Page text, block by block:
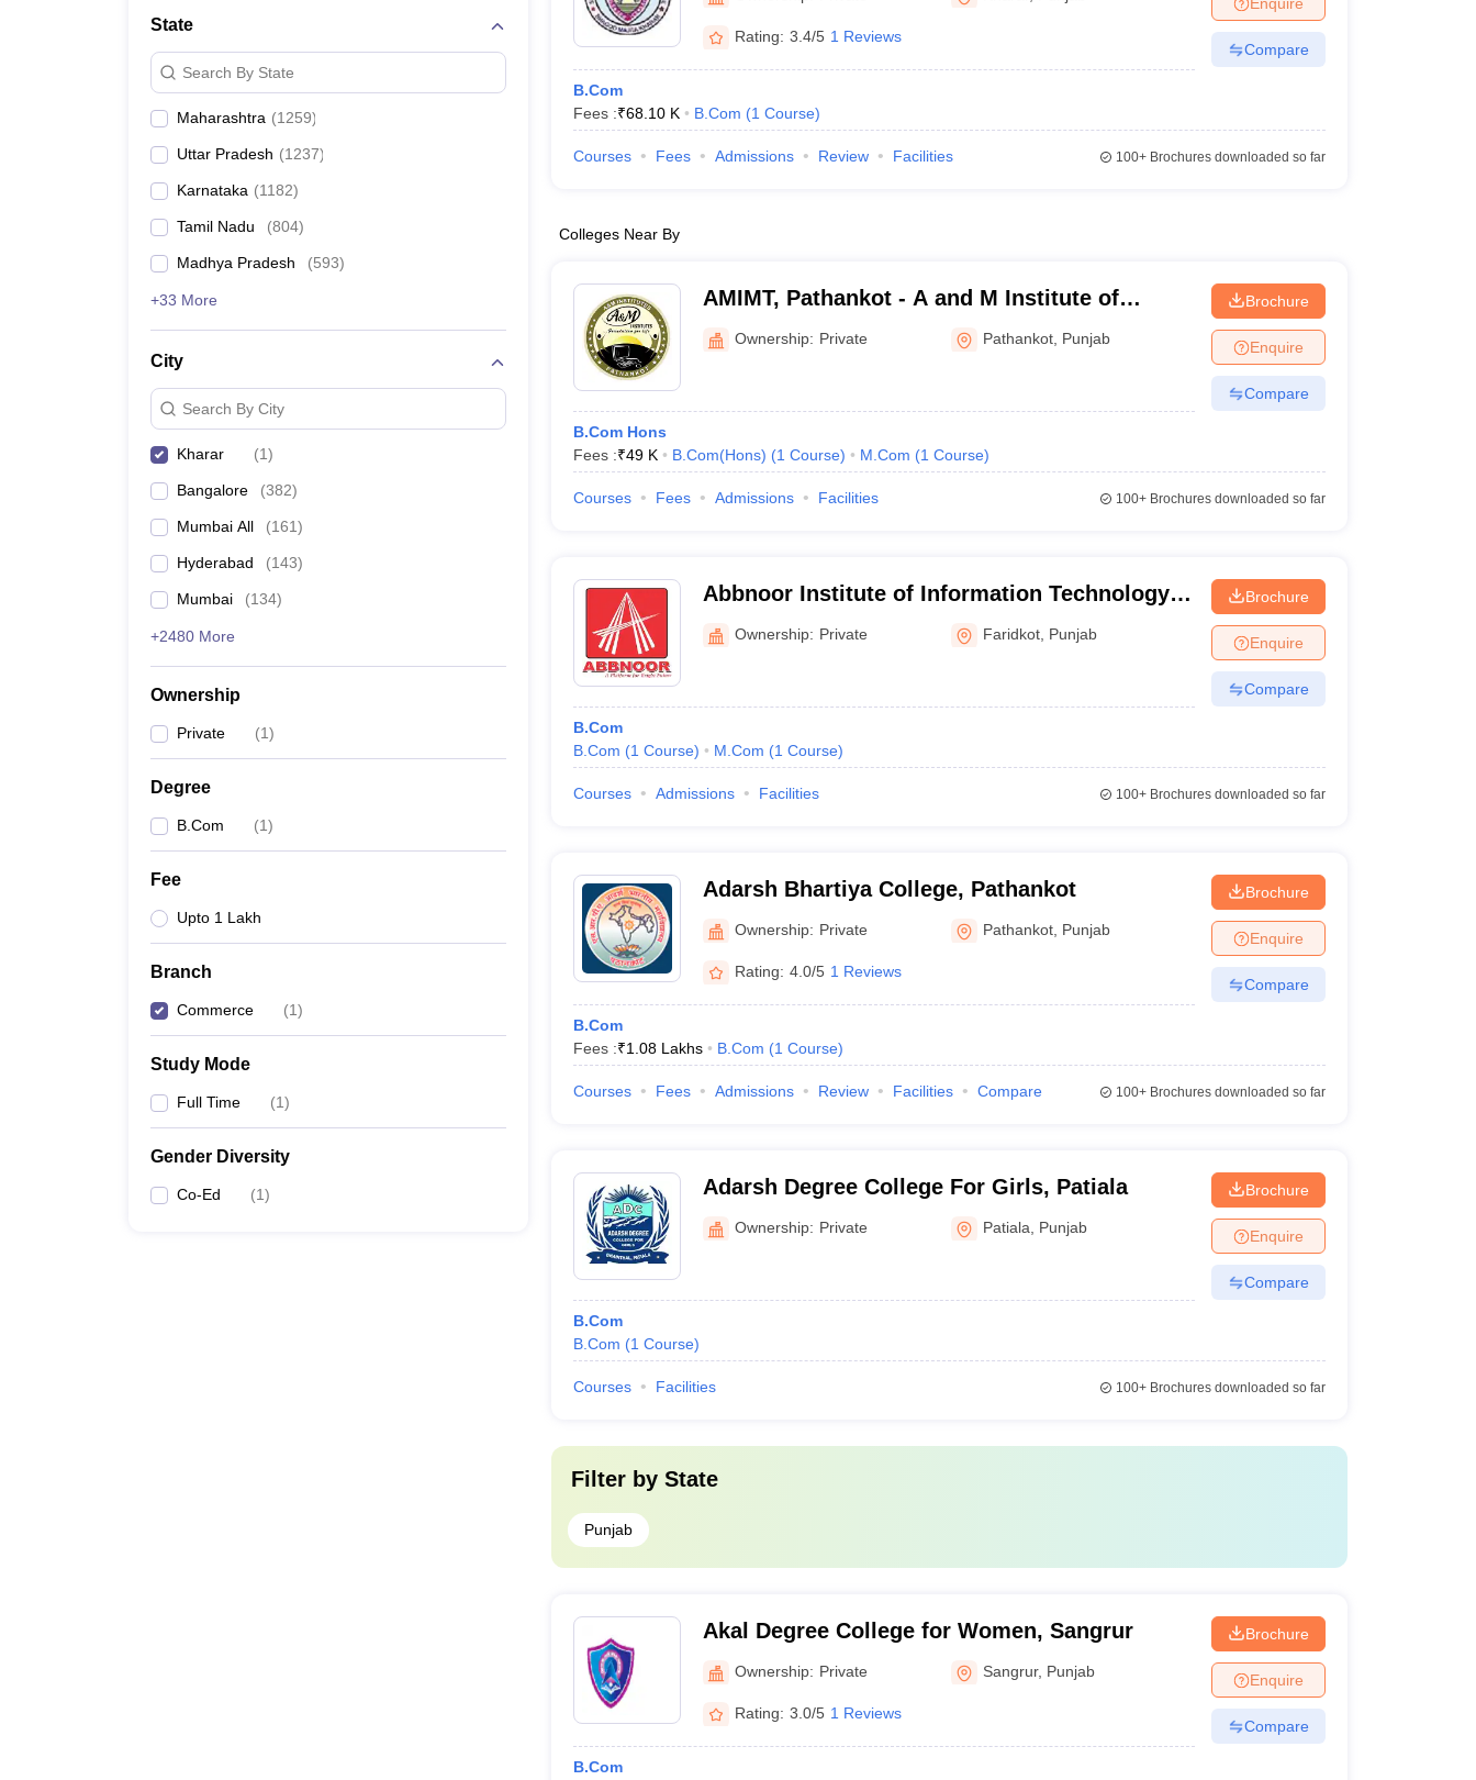
Management and Business Administration
State
Search By State
Maharashtra (1259)
Uttar Pradesh (1237)
Karnataka (1182)
Tamil Nadu (804)
Madhya Pradesh (593)
+33 More
City
Search By City
Kharar (1)
Bangalore (382)
Mumbai All (161)
Hyderabad (143)
Mumbai (134)
+2480 More
Ownership
Private (1)
Degree
B.Com (1)
Fee
Upto 1 Lakh
Branch
Commerce (1)
Study Mode
Full Time (1)
Gender Diversity
Co-Ed (1)
Rating: 3.4/5 1 Reviews
B.Com
Fees :₹68.10 K B.Com (1 Course)
Compare
Courses Fees Admissions Review Facilities 100+Brochures downloaded so far
Colleges Near By
AMIMT, Pathankot - A and M Institute of
Management and Technology, Pathankot
Ownership: Private Pathankot Punjab
B.Com Hons
Fees :₹49 K B.Com(Hons) (1 Course) M.Com (1 Course)
Brochure
Enquire
Compare
Courses Fees Admissions Facilities 100+Brochures downloaded so far
Abbnoor Institute of Information Technology,
Faridkot
Ownership: Private Faridkot Punjab
B.Com
B.Com (1 Course) M.Com (1 Course)
Brochure
Enquire
Compare
Courses Admissions Facilities 100+Brochures downloaded so far
Adarsh Bhartiya College, Pathankot
Ownership: Private Pathankot Punjab
Rating: 4.0/5 1 Reviews
B.Com
Fees :₹1.08 Lakhs B.Com (1 Course)
Brochure
Enquire
Compare
Courses Fees Admissions Review Facilities Compare 100+Brochures downloaded so far
Adarsh Degree College For Girls, Patiala
Ownership: Private Patiala Punjab
B.Com
B.Com (1 Course)
Brochure
Enquire
Compare
Courses Facilities 100+Brochures downloaded so far
Filter by State
Punjab
Akal Degree College for Women, Sangrur
Ownership: Private Sangrur, Punjab
Rating: 3.0/5 1 Reviews
B.Com
Brochure
Enquire
Compare